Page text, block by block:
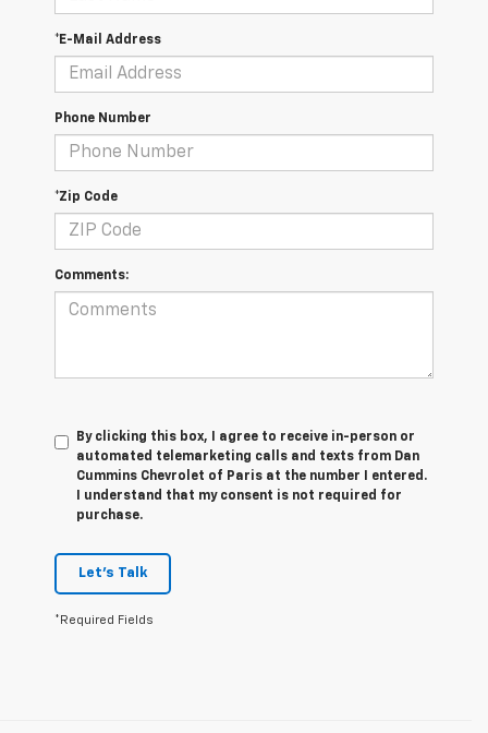
*E-Mail Address
Phone Number
*Zip Code
Comments:
By clicking this box, I agree to receive in-person or
automated telemarketing calls and texts from Dan
Cummins Chevrolet of Paris at the number I entered.
I understand that my consent is not required for
purchase.
Let's Talk
*Required Fields